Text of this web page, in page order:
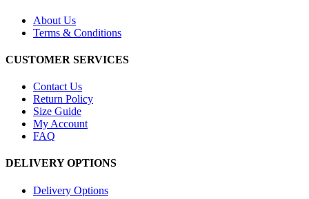
About Us
Terms & Conditions
CUSTOMER SERVICES
Contact Us
Return Policy
Size Guide
My Account
FAQ
DELIVERY OPTIONS
Delivery Options